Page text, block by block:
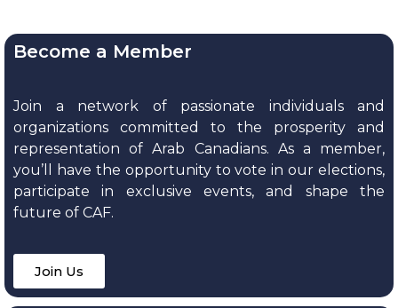
Become a Member
Join a network of passionate individuals and
organizations committed to the prosperity and
representation of Arab Canadians. As a member,
you’ll have the opportunity to vote in our elections,
participate in exclusive events, and shape the
future of CAF.
Join Us